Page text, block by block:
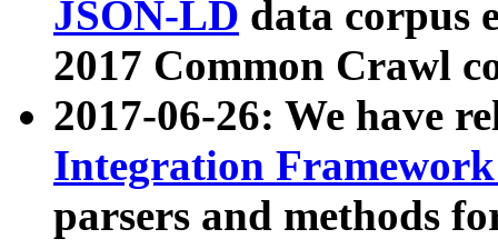
JSON-LD data corpus
2017 Common Crawl
2017-06-26: We have
Integration
parsers and methods